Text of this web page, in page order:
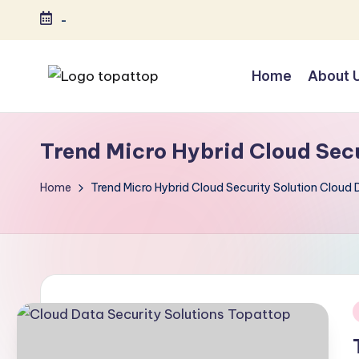
Skip
-
T
o
t
T
o
Softwares
Home About
Trend Micro Hybrid Cloud
Home Trend Micro Hybrid Cloud Security Solution Cloud